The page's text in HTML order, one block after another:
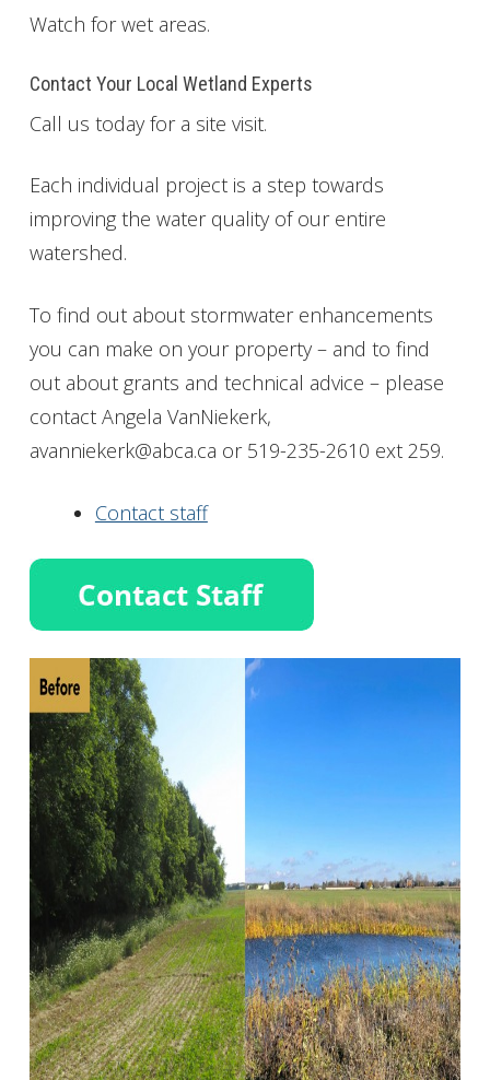
Get Involved
Foundation
Contact
Watch for wet areas.
Contact Your Local Wetland Experts
Call us today for a site visit.
Each individual project is a step towards
improving the water quality of our entire
watershed.
To find out about stormwater enhancements
you can make on your property – and to find
out about grants and technical advice – please
contact Angela VanNiekerk,
avanniekerk@abca.ca or 519-235-2610 ext 259.
Contact staff